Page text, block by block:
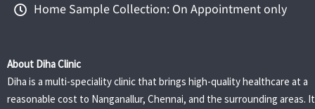
Home Sample Collection: On Appointment only
About Diha Clinic
Diha is a multi-speciality clinic that brings high-quality healthcare at a
reasonable cost to Nanganallur, Chennai, and the surrounding areas. It